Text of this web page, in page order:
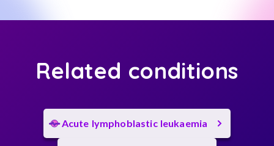
Related conditions
Acute lymphoblastic leukaemia